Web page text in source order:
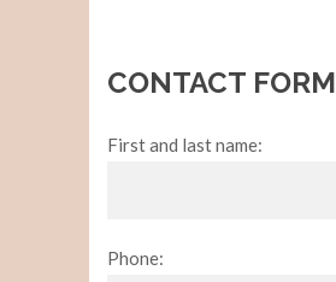
CONTACT FORM
First and last name:
Phone: